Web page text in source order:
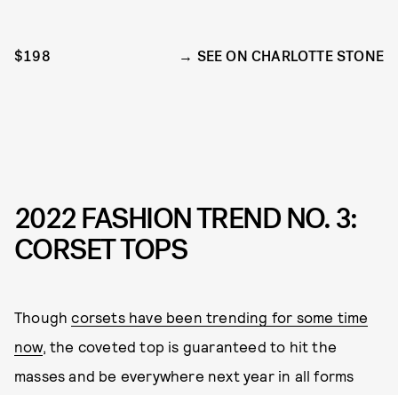
$198 SEE ON CHARLOTTE STONE
2022 FASHION TREND NO. 3:
CORSET TOPS
Thoughcorsets have been trending for some time
now, the coveted top is guaranteed to hit the
masses and be everywhere next year in all forms